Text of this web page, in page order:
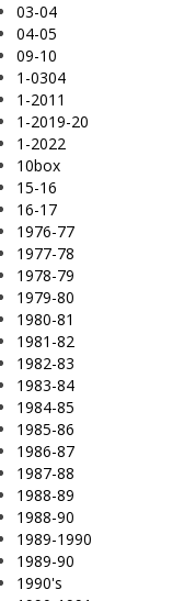
03-04
04-05
09-10
1-0304
1-2011
1-2019-20
1-2022
10box
15-16
16-17
1976-77
1977-78
1978-79
1979-80
1980-81
1981-82
1982-83
1983-84
1984-85
1985-86
1986-87
1987-88
1988-89
1988-90
1989-1990
1989-90
1990's